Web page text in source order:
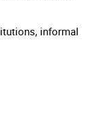
informal